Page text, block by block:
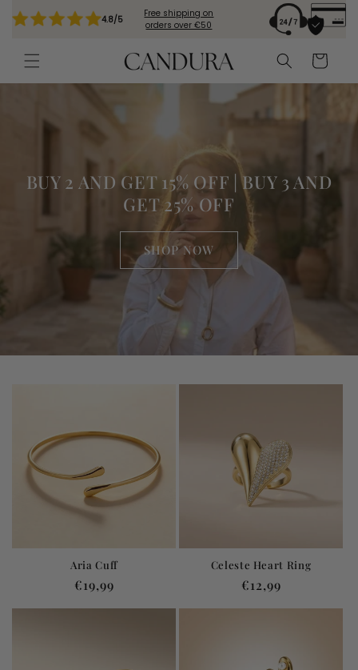
Skip to
content
4.8/5
Free shipping on
orders over €50
Cart
BUY 2 AND GET 15% OFF | BUY 3 AND
GET 25% OFF
SHOP NOW
Aria Cuff
Regular
€19,99
Celeste Heart Ring
Regular
€12,99